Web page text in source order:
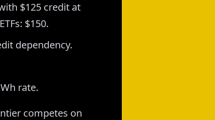
$125 credit at
$150.
dependency.
rate.
competes on